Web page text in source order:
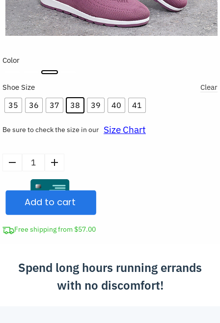
Color
Shoe Size
35 36 37 38 39 40 41
Clear
Be sure to check the size in our Size Chart
Women
Lightweight
Shoes
quantity
Add to cart
Free shipping from $57.00
Spend long hours running errands
with no discomfort!